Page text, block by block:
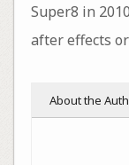
Super8 in
after effects
About the